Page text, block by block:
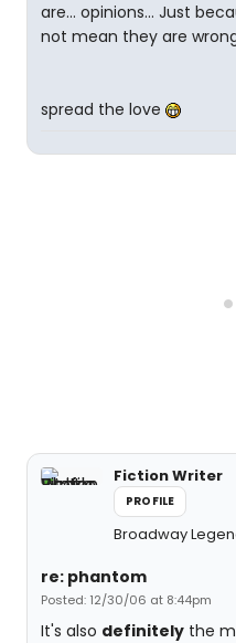
are... opinions... Just
not mean they are
spread the love
Fiction Writer
PROFILE
Broadway
re: phantom
Posted: 12/30/06 at 8:44pm
It's also definitely the